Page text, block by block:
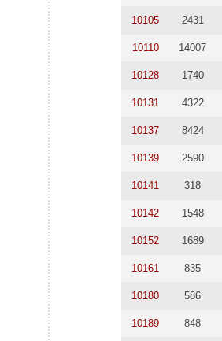
10105 2431
10110 14007
10128 1740
10131 4322
10137 8424
10139 2590
10141 318
10142 1548
10152 1689
10161 835
10180 586
10189 848